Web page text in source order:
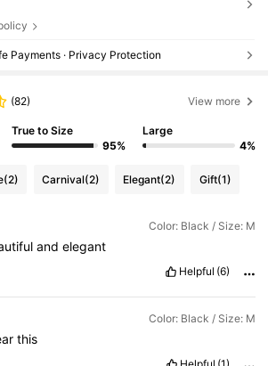
Payments · Privacy Protection
(82) View more
True to Size
95%
Large
4%
(2) Carnival(2) Elegant(2) Gift(1)
Color: Black / Size: M
and elegant
Helpful (6)
Color: Black / Size: M
this